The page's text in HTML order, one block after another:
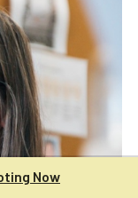
Now